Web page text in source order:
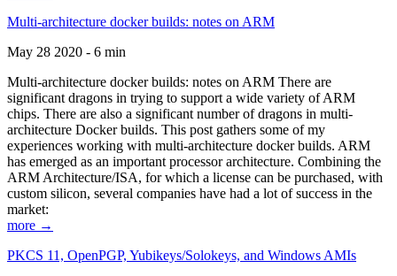
Multi-architecture docker builds: notes on ARM
May 28 2020 - 6 min
Multi-architecture docker builds: notes on ARM There are
significant dragons in trying to support a wide variety of ARM
chips. There are also a significant number of dragons in multi-
architecture Docker builds. This post gathers some of my
experiences working with multi-architecture docker builds. ARM
has emerged as an important processor architecture. Combining the
ARM Architecture/ISA, for which a license can be purchased, with
custom silicon, several companies have had a lot of success in the
market:
more →
PKCS 11, OpenPGP, Yubikeys/Solokeys, and Windows AMIs